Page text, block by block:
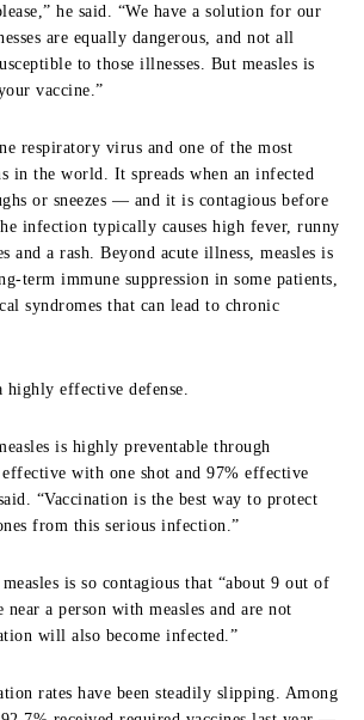
he said. “We have a solution for our
are equally dangerous, and not all
to those illnesses. But measles is
vaccine.”
respiratory virus and one of the most
in the world. It spreads when an infected
or sneezes — and it is contagious before
infection typically causes high fever, runny
and a rash. Beyond acute illness, measles is
term immune suppression in some patients,
syndromes that can lead to chronic
highly effective defense.
is highly preventable through
with one shot and 97% effective
“Vaccination is the best way to protect
from this serious infection.”
is so contagious that “about 9 out of
near a person with measles and are not
will also become infected.”
rates have been steadily slipping. Among